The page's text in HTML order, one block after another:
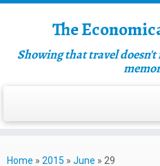
The
Showing that travel doesn't
Home » 2015 » June » 29